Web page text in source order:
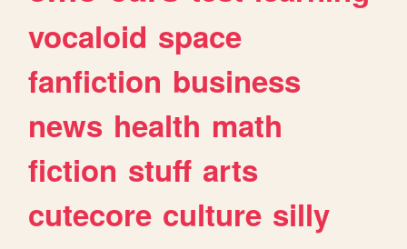
vocaloid space
fanfiction business
news health math
fiction stuff arts
cutecore culture silly